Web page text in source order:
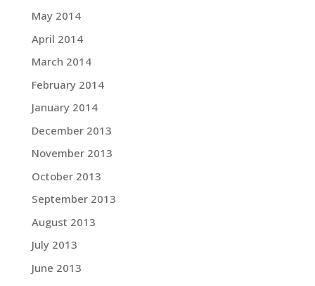
May 2014
April 2014
March 2014
February 2014
January 2014
December 2013
November 2013
October 2013
September 2013
August 2013
July 2013
June 2013